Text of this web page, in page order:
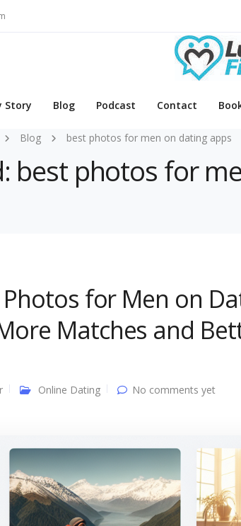
Story Blog Podcast Contact
Blog best photos for men on dating apps
best photos for
for Men on
Matches and
Online Dating No comments yet